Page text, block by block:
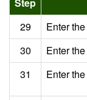
29
Enter the
30
Enter the
31
Enter the